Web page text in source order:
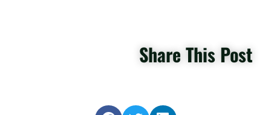
Share This Post
S